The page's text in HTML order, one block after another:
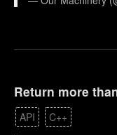
Return more
API C++